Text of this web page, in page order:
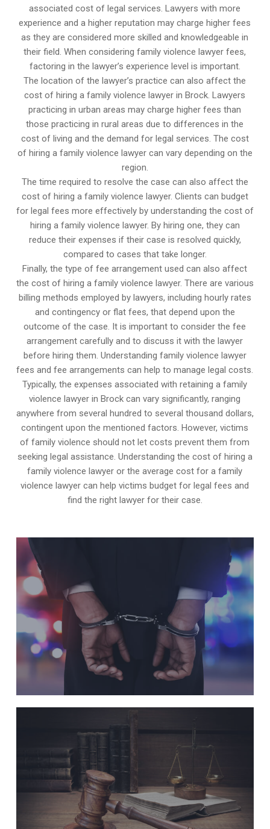
associated cost of legal services. Lawyers with more
experience and a higher reputation may charge higher fees
as they are considered more skilled and knowledgeable in
their field. When considering family violence lawyer fees,
factoring in the lawyer’s experience level is important.
The location of the lawyer’s practice can also affect the
cost of hiring a family violence lawyer in Brock. Lawyers
practicing in urban areas may charge higher fees than
those practicing in rural areas due to differences in the
cost of living and the demand for legal services. The cost
of hiring a family violence lawyer can vary depending on the
region.
The time required to resolve the case can also affect the
cost of hiring a family violence lawyer. Clients can budget
for legal fees more effectively by understanding the cost of
hiring a family violence lawyer. By hiring one, they can
reduce their expenses if their case is resolved quickly,
compared to cases that take longer.
Finally, the type of fee arrangement used can also affect
the cost of hiring a family violence lawyer. There are various
billing methods employed by lawyers, including hourly rates
and contingency or flat fees, that depend upon the
outcome of the case. It is important to consider the fee
arrangement carefully and to discuss it with the lawyer
before hiring them. Understanding family violence lawyer
fees and fee arrangements can help to manage legal costs.
Typically, the expenses associated with retaining a family
violence lawyer in Brock can vary significantly, ranging
anywhere from several hundred to several thousand dollars,
contingent upon the mentioned factors. However, victims
of family violence should not let costs prevent them from
seeking legal assistance. Understanding the cost of hiring a
family violence lawyer or the average cost for a family
violence lawyer can help victims budget for legal fees and
find the right lawyer for their case.